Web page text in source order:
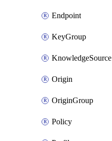
Endpoint
KeyGroup
KnowledgeSource
Origin
OriginGroup
Policy